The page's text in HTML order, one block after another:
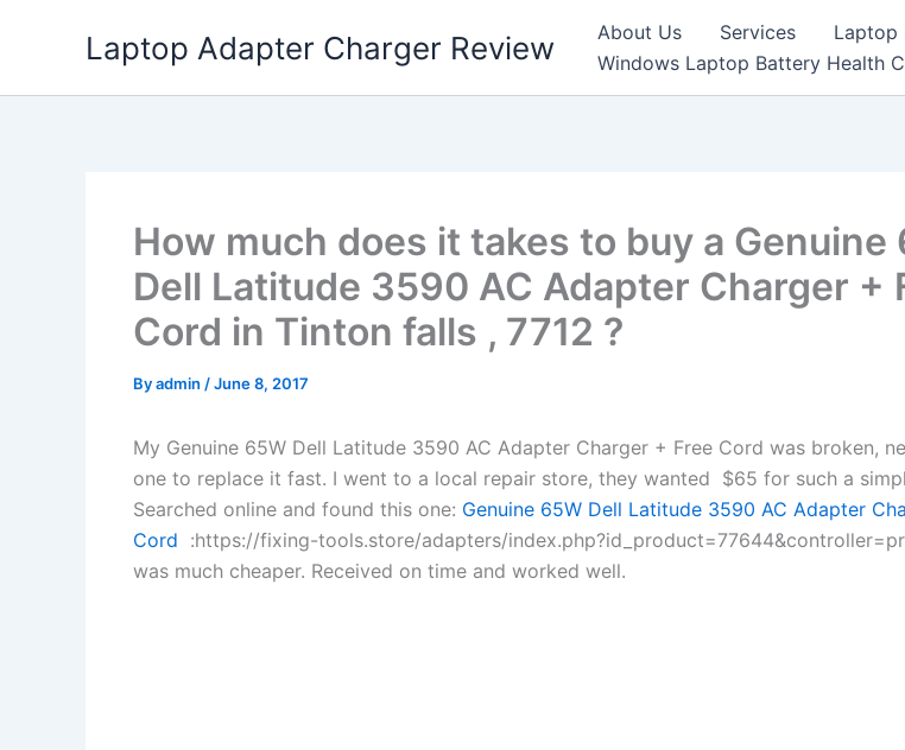
Laptop Adapter Charger Review About Us Services
Laptop
Windows Laptop Battery Health
How much does it takes to buy a Genuine
Dell Latitude 3590 AC Adapter Charger +
Cord in Tinton falls , 7712 ?
Byadmin /June 8, 2017
My Genuine 65W Dell Latitude 3590 AC Adapter Charger + Free Cord was broken,
one to replace it fast. I went to a local repair store, they wanted $65 for such a
Searched online and found this one: Genuine 65W Dell Latitude 3590 AC Adapter
Cord :https://fixing-tools.store/adapters/
was much cheaper. Received on time and worked well.